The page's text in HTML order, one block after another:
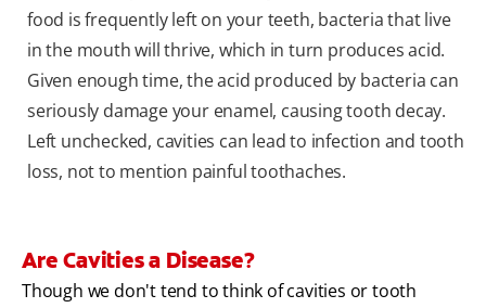
food is frequently left on your teeth, bacteria that live
in the mouth will thrive, which in turn produces acid.
Given enough time, the acid produced by bacteria can
seriously damage your enamel, causing tooth decay.
Left unchecked, cavities can lead to infection and tooth
loss, not to mention painful toothaches.
Are Cavities a Disease?
Though we don't tend to think of cavities or tooth